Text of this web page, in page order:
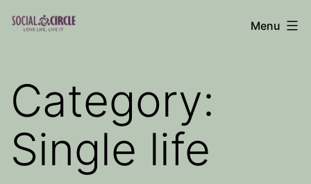
Skip
Blog
Menu
Category:
Single life